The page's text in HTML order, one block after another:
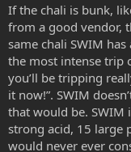
If the chali is bunk,
from a good vendor,
same chali SWIM
the most intense trip
you’ll be tripping
it now!”. SWIM
that would be. SWIM
strong acid, 15 large
would never ever